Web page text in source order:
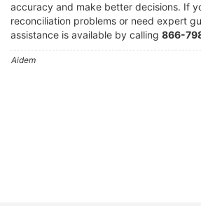
accuracy and make better decisions. If
reconciliation problems or need expert
assistance is available by calling 866-
Aidem